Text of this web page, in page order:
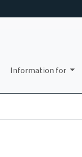
Information for